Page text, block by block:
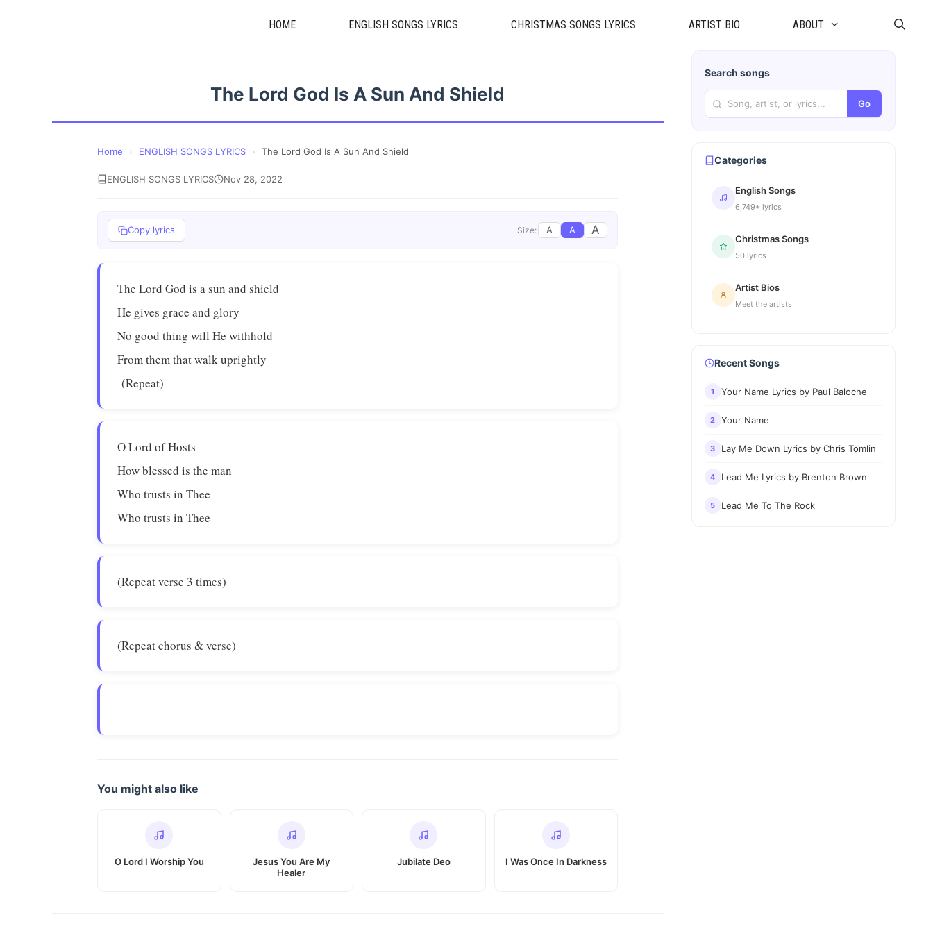
HOME ENGLISH SONGS LYRICS CHRISTMAS SONGS LYRICS ARTIST BIO ABOUT
The Lord God Is A Sun And Shield
Home › ENGLISH SONGS LYRICS › The Lord God Is A Sun And Shield
ENGLISH SONGS LYRICS Nov 28, 2022
Copy lyrics Size: A A A
The Lord God is a sun and shield
He gives grace and glory
No good thing will He withhold
From them that walk uprightly
(Repeat)
O Lord of Hosts
How blessed is the man
Who trusts in Thee
Who trusts in Thee
(Repeat verse 3 times)
(Repeat chorus & verse)
You might also like
O Lord I Worship You
Jesus You Are My
Healer
Jubilate Deo I Was Once In Darkness
Search songs
Go
Categories
English Songs
6,749+ lyrics
Christmas Songs
50 lyrics
Artist Bios
Meet the artists
Recent Songs
1 Your Name Lyrics by Paul Baloche
2 Your Name
3 Lay Me Down Lyrics by Chris Tomlin
4 Lead Me Lyrics by Brenton Brown
5 Lead Me To The Rock